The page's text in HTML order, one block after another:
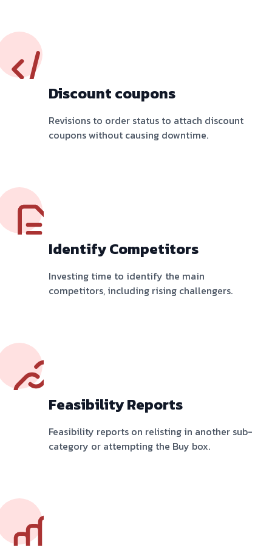
Discount coupons
Revisions to order status to attach discount
coupons without causing downtime.
Identify Competitors
Investing time to identify the main
competitors, including rising challengers.
Feasibility Reports
Feasibility reports on relisting in another sub-
category or attempting the Buy box.